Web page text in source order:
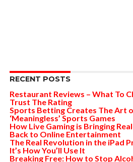
RECENT POSTS
Restaurant Reviews – What To
Trust The Rating
Sports Betting Creates The Art
‘Meaningless’ Sports Games
How Live Gaming is Bringing
Back to Online Entertainment
The Real Revolution in the iPad
It’s How You’ll Use It
Breaking Free: How to Stop